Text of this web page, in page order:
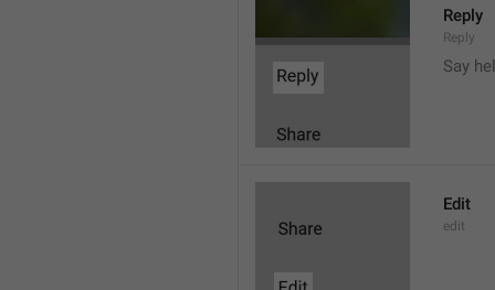
Reply
Reply
Say
Edit
edit